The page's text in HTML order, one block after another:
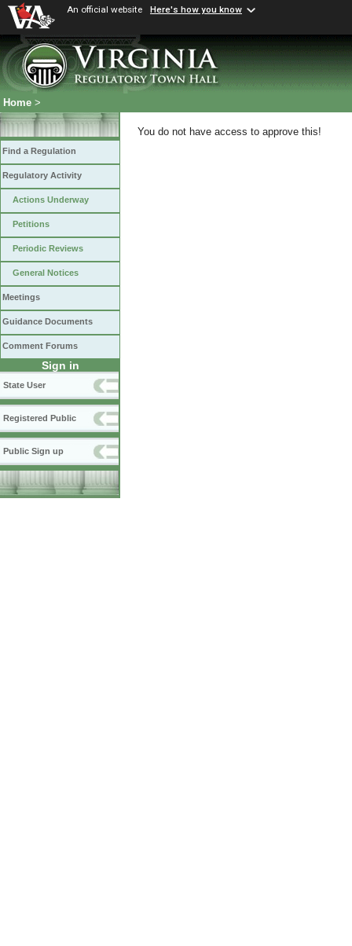
An official website Here's how you know
Home >
Find a Regulation
Regulatory Activity
Actions Underway
Petitions
Periodic Reviews
General Notices
Meetings
Guidance Documents
Comment Forums
Sign in
State User
Registered Public
Public Sign up
You do not have access to approve this!